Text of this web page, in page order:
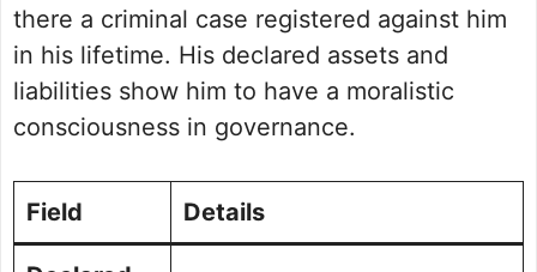
there a criminal case registered against him
in his lifetime. His declared assets and
liabilities show him to have a moralistic
consciousness in governance.
Field Details